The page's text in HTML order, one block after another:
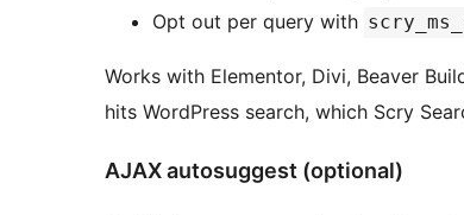
Opt out per query with
Works with Elementor, Divi, Beaver
hits WordPress search, which Scry
AJAX autosuggest (optional)